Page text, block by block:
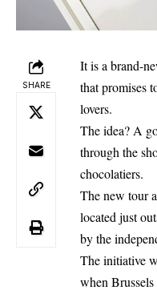
SHARE
It is a brand-
that promises
lovers.
The idea? A
through the
chocolatiers.
The new tour
located just
by the
The initiative
when